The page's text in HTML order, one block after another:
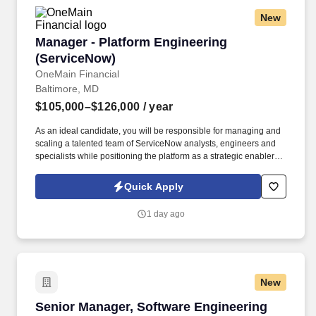
New
Manager - Platform Engineering
(ServiceNow)
OneMain Financial
Manager - Platform Engineering (ServiceNow)
Baltimore, MD
$105,000–$126,000 / year
As an ideal candidate, you will be responsible for managing and
scaling a talented team of ServiceNow analysts, engineers and
specialists while positioning the platform as a strategic enabler for
EA, IAM, HR, Legal, Compliance, Facilities, Procurement,
Finance, Cyber. Rather than owning functional delivery in those
platform, and the team deliver the workflows, automations,
Quick Apply
1 day ago
New
Senior Manager, Software Engineering
Senior Manager, Software Engineering